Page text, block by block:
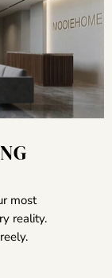
most
reality.